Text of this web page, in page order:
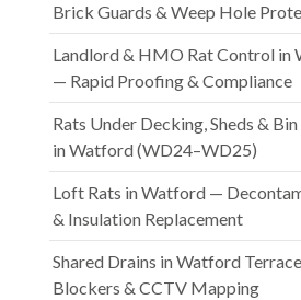
Brick Guards & Weep Hole
Landlord & HMO Rat Control in
— Rapid Proofing & Compliance
Rats Under Decking, Sheds &
in Watford (WD24–WD25)
Loft Rats in Watford —
& Insulation Replacement
Shared Drains in Watford
Blockers & CCTV Mapping